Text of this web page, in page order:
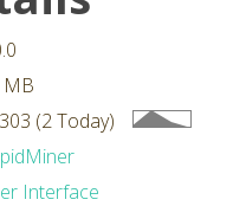
MB
(2 Today)
Interface